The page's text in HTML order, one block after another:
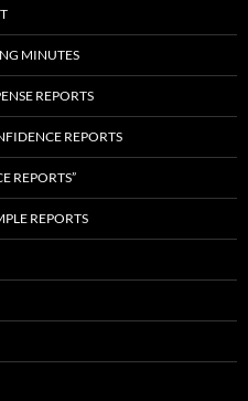
MINUTES
REPORTS
REPORTS
REPORTS”
REPORTS